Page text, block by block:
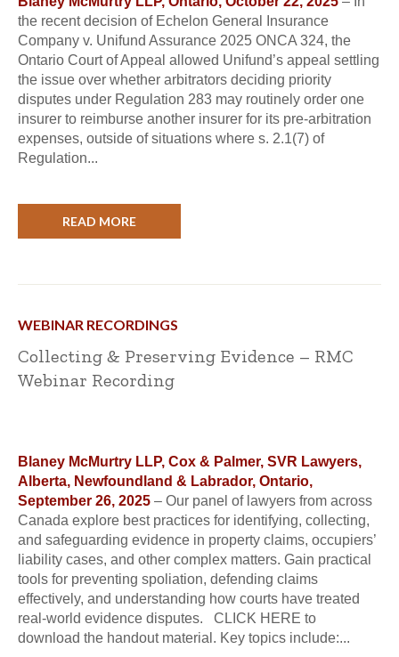
the recent decision of Echelon General Insurance
Company v. Unifund Assurance 2025 ONCA 324, the
Ontario Court of Appeal allowed Unifund’s appeal settling
the issue over whether arbitrators deciding priority
disputes under Regulation 283 may routinely order one
insurer to reimburse another insurer for its pre-arbitration
expenses, outside of situations where s. 2.1(7) of
Regulation...
READ MORE
WEBINAR RECORDINGS
Collecting & Preserving Evidence – RMC
Webinar Recording
Blaney McMurtry LLP, Cox & Palmer, SVR Lawyers,
Alberta, Newfoundland & Labrador, Ontario,
September 26, 2025 – Our panel of lawyers from across
Canada explore best practices for identifying, collecting,
and safeguarding evidence in property claims, occupiers’
liability cases, and other complex matters. Gain practical
tools for preventing spoliation, defending claims
effectively, and understanding how courts have treated
real-world evidence disputes. CLICK HERE to
download the handout material. Key topics include:...